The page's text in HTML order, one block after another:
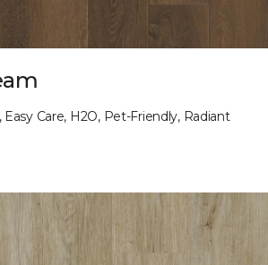
Easy Care, H2O, Pet-Friendly, Radiant